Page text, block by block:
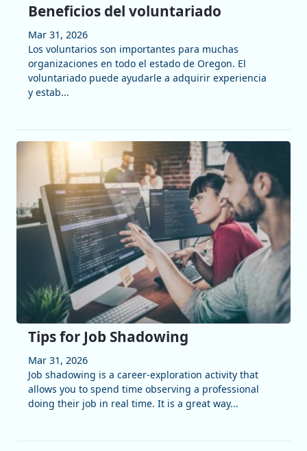
Beneficios del voluntariado
Mar 31, 2026
Los voluntarios son importantes para muchas
organizaciones en todo el estado de Oregon. El
voluntariado puede ayudarle a adquirir experiencia
y estab...
Tips for Job Shadowing
Mar 31, 2026
Job shadowing is a career-exploration activity that
allows you to spend time observing a professional
doing their job in real time. It is a great way...